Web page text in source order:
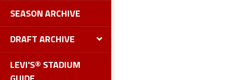
SEASON ARCHIVE
DRAFT ARCHIVE
LEVI'S® STADIUM